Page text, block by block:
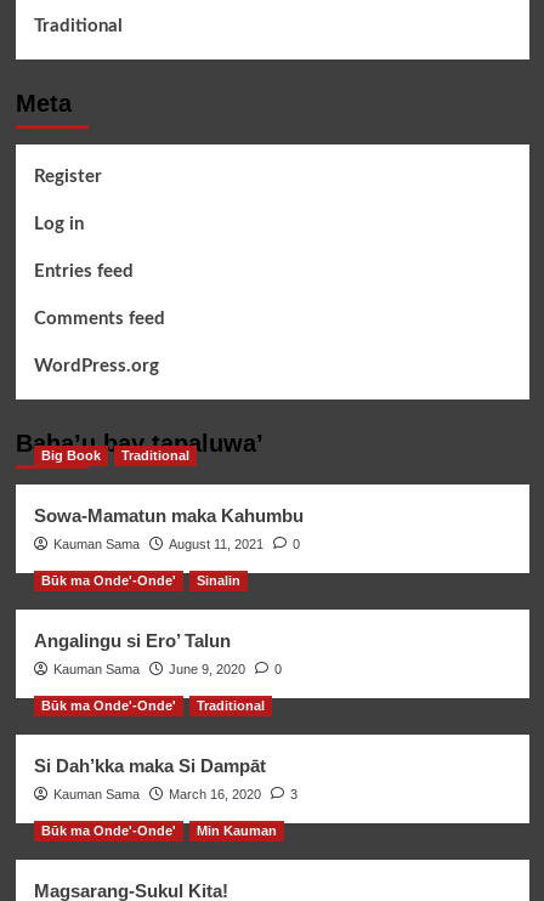
Traditional
Meta
Register
Log in
Entries feed
Comments feed
WordPress.org
Baha’u bay tapaluwa’
Big Book Traditional
Sowa-Mamatun maka Kahumbu
Kauman Sama August 11, 2021 0
Būk ma Onde'-Onde' Sinalin
Angalingu si Ero’ Talun
Kauman Sama June 9, 2020 0
Būk ma Onde'-Onde' Traditional
Si Dah’kka maka Si Dampāt
Kauman Sama March 16, 2020 3
Būk ma Onde'-Onde' Min Kauman
Magsarang-Sukul Kita!